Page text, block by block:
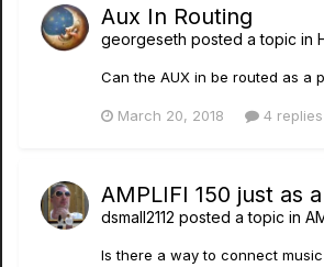
Aux In Routing
georgeseth posted a topic in
Can the AUX in be routed as a
March 20, 2018 4 replies
AMPLIFI 150 just as
dsmall2112 posted a topic in
Is there a way to connect